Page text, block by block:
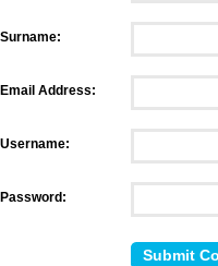
Surname:
Email Address:
Username:
Password: